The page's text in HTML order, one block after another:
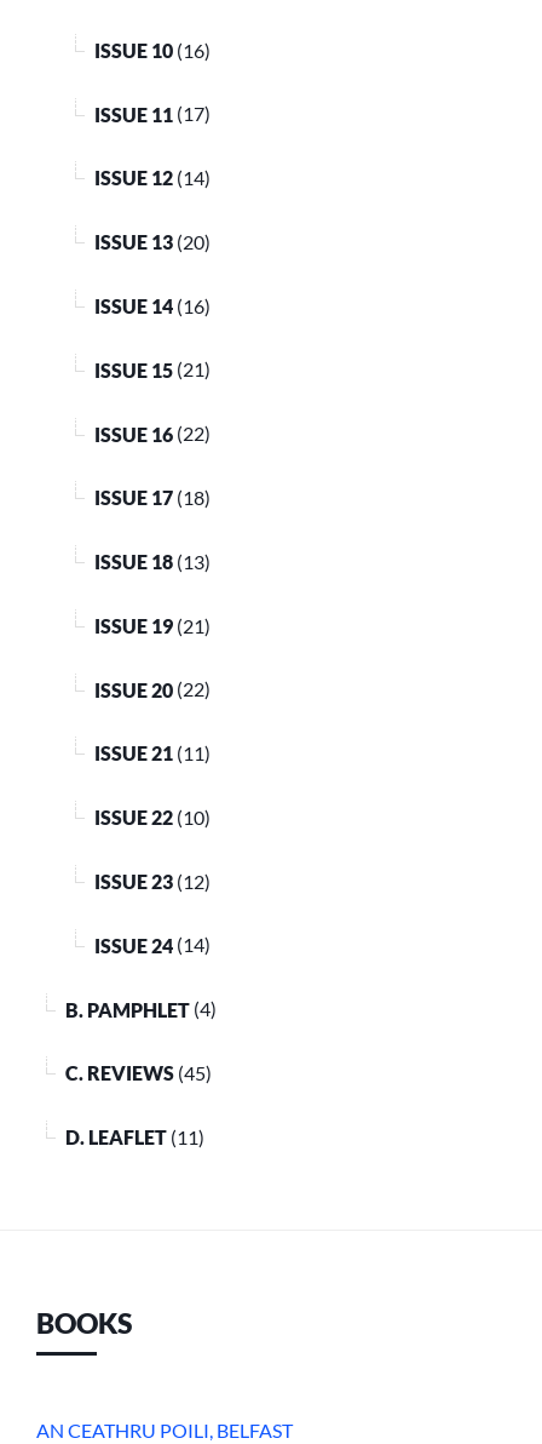
ISSUE 10 (16)
ISSUE 11 (17)
ISSUE 12 (14)
ISSUE 13 (20)
ISSUE 14 (16)
ISSUE 15 (21)
ISSUE 16 (22)
ISSUE 17 (18)
ISSUE 18 (13)
ISSUE 19 (21)
ISSUE 20 (22)
ISSUE 21 (11)
ISSUE 22 (10)
ISSUE 23 (12)
ISSUE 24 (14)
B. PAMPHLET (4)
C. REVIEWS (45)
D. LEAFLET (11)
BOOKS
AN CEATHRU POILI, BELFAST